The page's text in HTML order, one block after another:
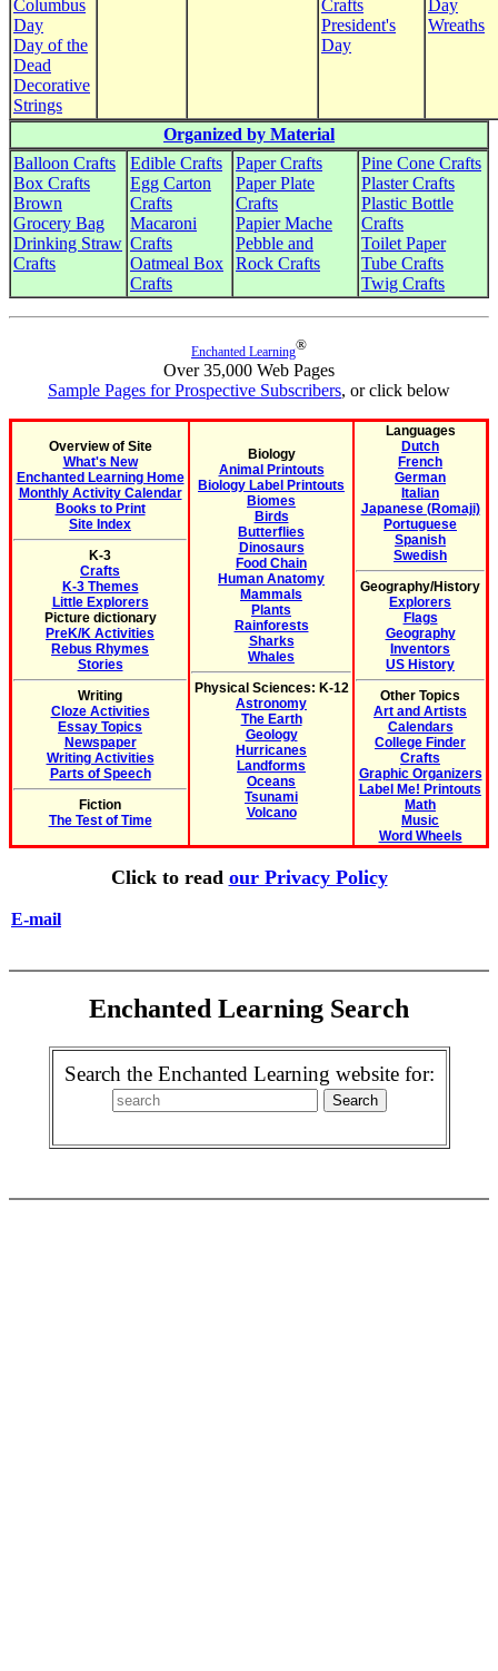
Columbus
Day
Day of the
Dead
Decorative
Strings
Crafts
President's
Day
Day
Wreaths
Organized by Material
Balloon Crafts
Box Crafts
Brown
Grocery Bag
Drinking Straw
Crafts
Edible Crafts
Egg Carton
Crafts
Macaroni
Crafts
Oatmeal Box
Crafts
Paper Crafts
Paper Plate
Crafts
Papier Mache
Pebble and
Rock Crafts
Pine Cone Crafts
Plaster Crafts
Plastic Bottle
Crafts
Toilet Paper
Tube Crafts
Twig Crafts
Enchanted Learning®
Over 35,000 Web Pages
Sample Pages for Prospective Subscribers, or click below
Overview of Site
What's New
Enchanted Learning Home
Monthly Activity Calendar
Books to Print
Site Index
K-3
Crafts
K-3 Themes
Little Explorers
Picture dictionary
PreK/K Activities
Rebus Rhymes
Stories
Writing
Cloze Activities
Essay Topics
Newspaper
Writing Activities
Parts of Speech
Fiction
The Test of Time
Biology
Animal Printouts
Biology Label Printouts
Biomes
Birds
Butterflies
Dinosaurs
Food Chain
Human Anatomy
Mammals
Plants
Rainforests
Sharks
Whales
Physical Sciences: K-12
Astronomy
The Earth
Geology
Hurricanes
Landforms
Oceans
Tsunami
Volcano
Languages
Dutch
French
German
Italian
Japanese (Romaji)
Portuguese
Spanish
Swedish
Geography/History
Explorers
Flags
Geography
Inventors
US History
Other Topics
Art and Artists
Calendars
College Finder
Crafts
Graphic Organizers
Label Me! Printouts
Math
Music
Word Wheels
Click to read our Privacy Policy
E-mail
Enchanted Learning Search
Search the Enchanted Learning website for: